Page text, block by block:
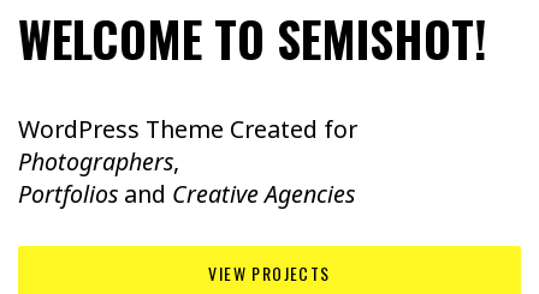
WELCOME TO SEMISHOT!
WordPress Theme Created for
Photographers,
Portfolios and Creative Agencies
VIEW PROJECTS